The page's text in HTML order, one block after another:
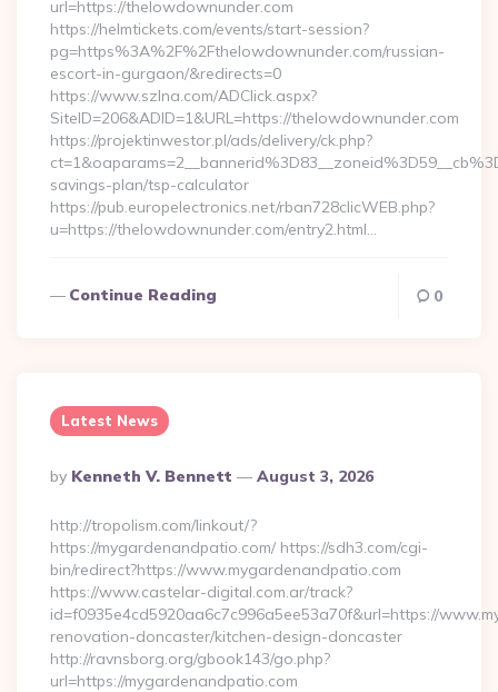
url=https://thelowdownunder.com
https://helmtickets.com/events/start-session?
pg=https%3A%2F%2Fthelowdownunder.com/russian-
escort-in-gurgaon/&redirects=0
https://www.szlna.com/ADClick.aspx?
SiteID=206&ADID=1&URL=https://thelowdownunder.com
https://projektinwestor.pl/ads/delivery/ck.php?
savings-plan/tsp-calculator
https://pub.europelectronics.net/rban728clicWEB.php?
u=https://thelowdownunder.com/entry2.html…
Continue Reading 0
Latest News
Posted
By
By Kenneth V. Bennett August 3, 2026
http://tropolism.com/linkout/?
https://mygardenandpatio.com/ https://sdh3.com/cgi-
bin/redirect?https://www.mygardenandpatio.com
https://www.castelar-digital.com.ar/track?
id=f0935e4cd5920aa6c7c996a5ee53a70f&url=https://
renovation-doncaster/kitchen-design-doncaster
http://ravnsborg.org/gbook143/go.php?
url=https://mygardenandpatio.com